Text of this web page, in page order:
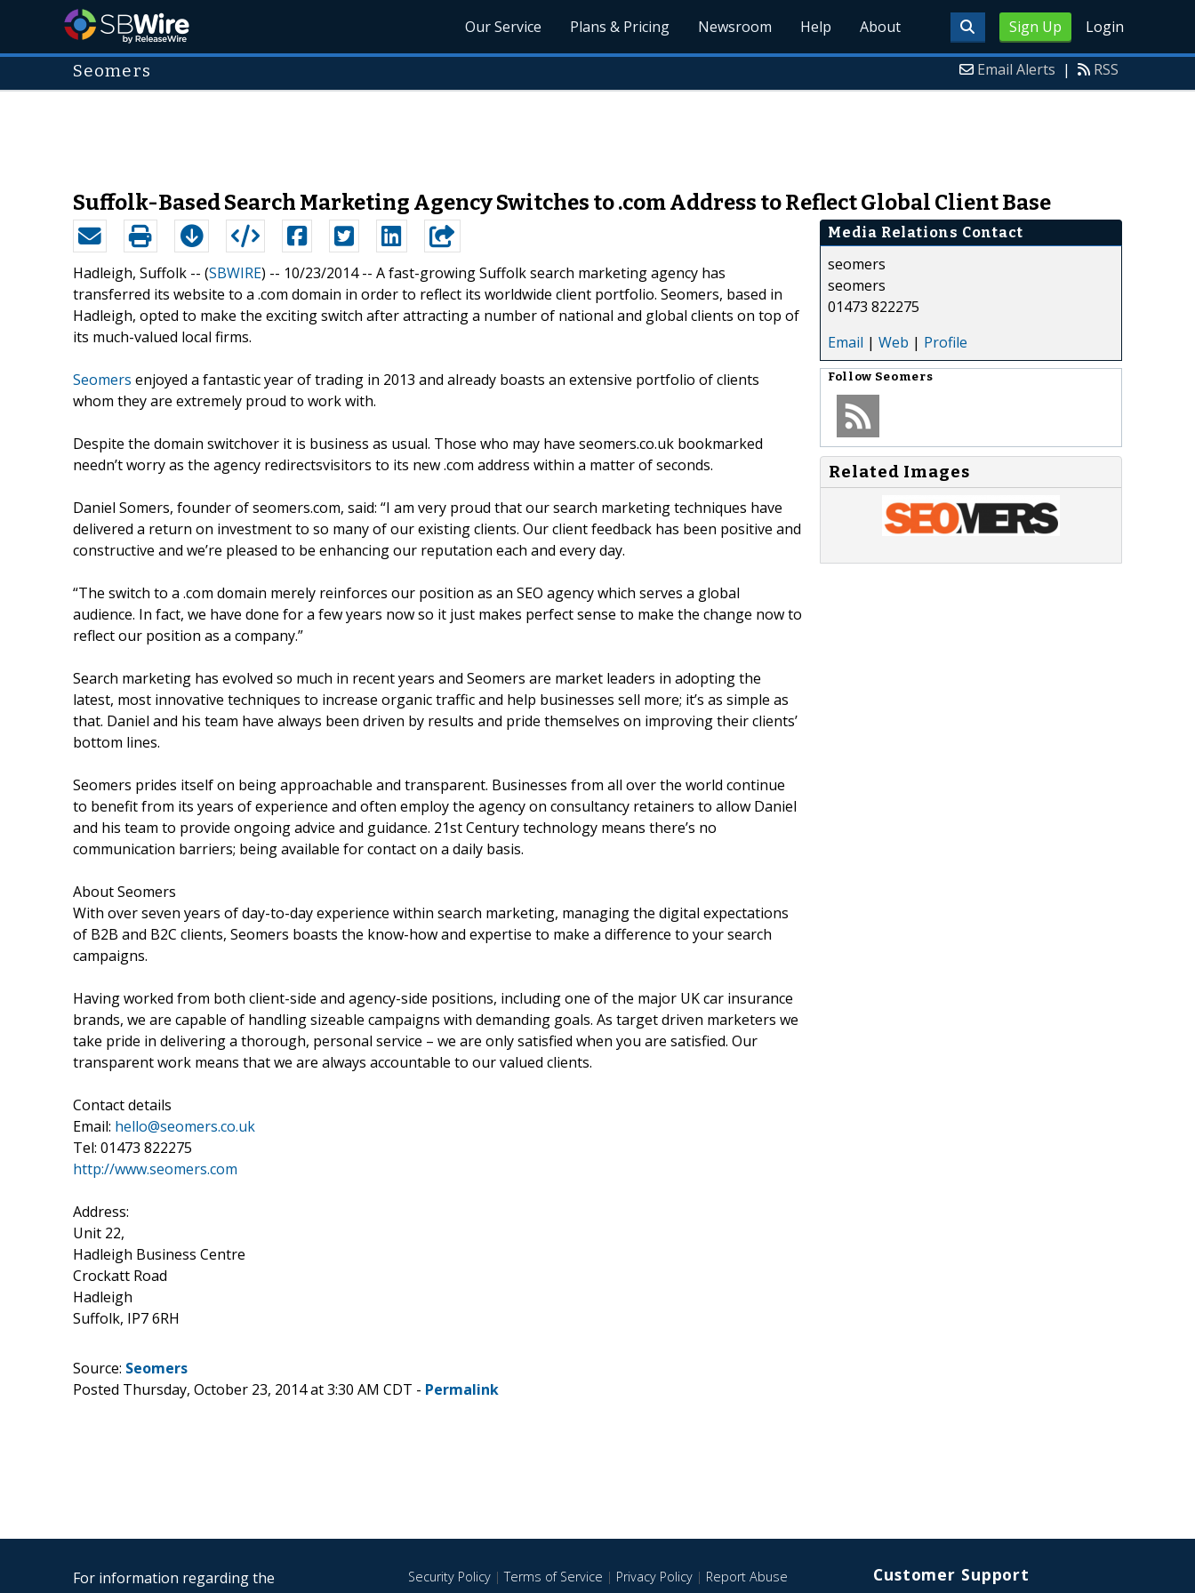
Sign Up Login
Our Service Plans & Pricing Newsroom Help About
Seomers Email Alerts | RSS
Suffolk-Based Search Marketing Agency Switches to .com Address to Reflect Global Client Base
Hadleigh, Suffolk -- (SBWIRE) -- 10/23/2014 -- A fast-growing Suffolk search marketing agency has
transferred its website to a .com domain in order to reflect its worldwide client portfolio. Seomers, based in
Hadleigh, opted to make the exciting switch after attracting a number of national and global clients on top of
its much-valued local firms.
Seomers enjoyed a fantastic year of trading in 2013 and already boasts an extensive portfolio of clients
whom they are extremely proud to work with.
Despite the domain switchover it is business as usual. Those who may have seomers.co.uk bookmarked
needn’t worry as the agency redirectsvisitors to its new .com address within a matter of seconds.
Daniel Somers, founder of seomers.com, said: “I am very proud that our search marketing techniques have
delivered a return on investment to so many of our existing clients. Our client feedback has been positive and
constructive and we’re pleased to be enhancing our reputation each and every day.
“The switch to a .com domain merely reinforces our position as an SEO agency which serves a global
audience. In fact, we have done for a few years now so it just makes perfect sense to make the change now to
reflect our position as a company.”
Search marketing has evolved so much in recent years and Seomers are market leaders in adopting the
latest, most innovative techniques to increase organic traffic and help businesses sell more; it’s as simple as
that. Daniel and his team have always been driven by results and pride themselves on improving their clients’
bottom lines.
Seomers prides itself on being approachable and transparent. Businesses from all over the world continue
to benefit from its years of experience and often employ the agency on consultancy retainers to allow Daniel
and his team to provide ongoing advice and guidance. 21st Century technology means there’s no
communication barriers; being available for contact on a daily basis.
About Seomers
With over seven years of day-to-day experience within search marketing, managing the digital expectations
of B2B and B2C clients, Seomers boasts the know-how and expertise to make a difference to your search
campaigns.
Having worked from both client-side and agency-side positions, including one of the major UK car insurance
brands, we are capable of handling sizeable campaigns with demanding goals. As target driven marketers we
take pride in delivering a thorough, personal service – we are only satisfied when you are satisfied. Our
transparent work means that we are always accountable to our valued clients.
Contact details
Email: hello@seomers.co.uk
Tel: 01473 822275
http://www.seomers.com
Address:
Unit 22,
Hadleigh Business Centre
Crockatt Road
Hadleigh
Suffolk, IP7 6RH
Media Relations Contact
seomers
seomers
01473 822275
Email | Web | Profile
Follow Seomers
Related Images
Source: Seomers
Posted Thursday, October 23, 2014 at 3:30 AM CDT - Permalink
For information regarding the
Security Policy|Terms of Service | Privacy Policy| Report Abuse
Customer Support